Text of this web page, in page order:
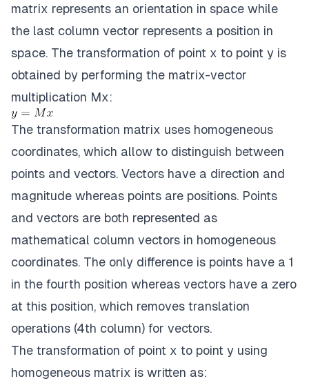
matrix represents an orientation in space while
the last column vector represents a position in
space. The transformation of point x to point y is
obtained by performing the matrix-vector
multiplication Mx:
The transformation matrix uses homogeneous
coordinates, which allow to distinguish between
points and vectors. Vectors have a direction and
magnitude whereas points are positions. Points
and vectors are both represented as
mathematical column vectors in homogeneous
coordinates. The only difference is points have a 1
in the fourth position whereas vectors have a zero
at this position, which removes translation
operations (4th column) for vectors.
The transformation of point x to point y using
homogeneous matrix is written as: